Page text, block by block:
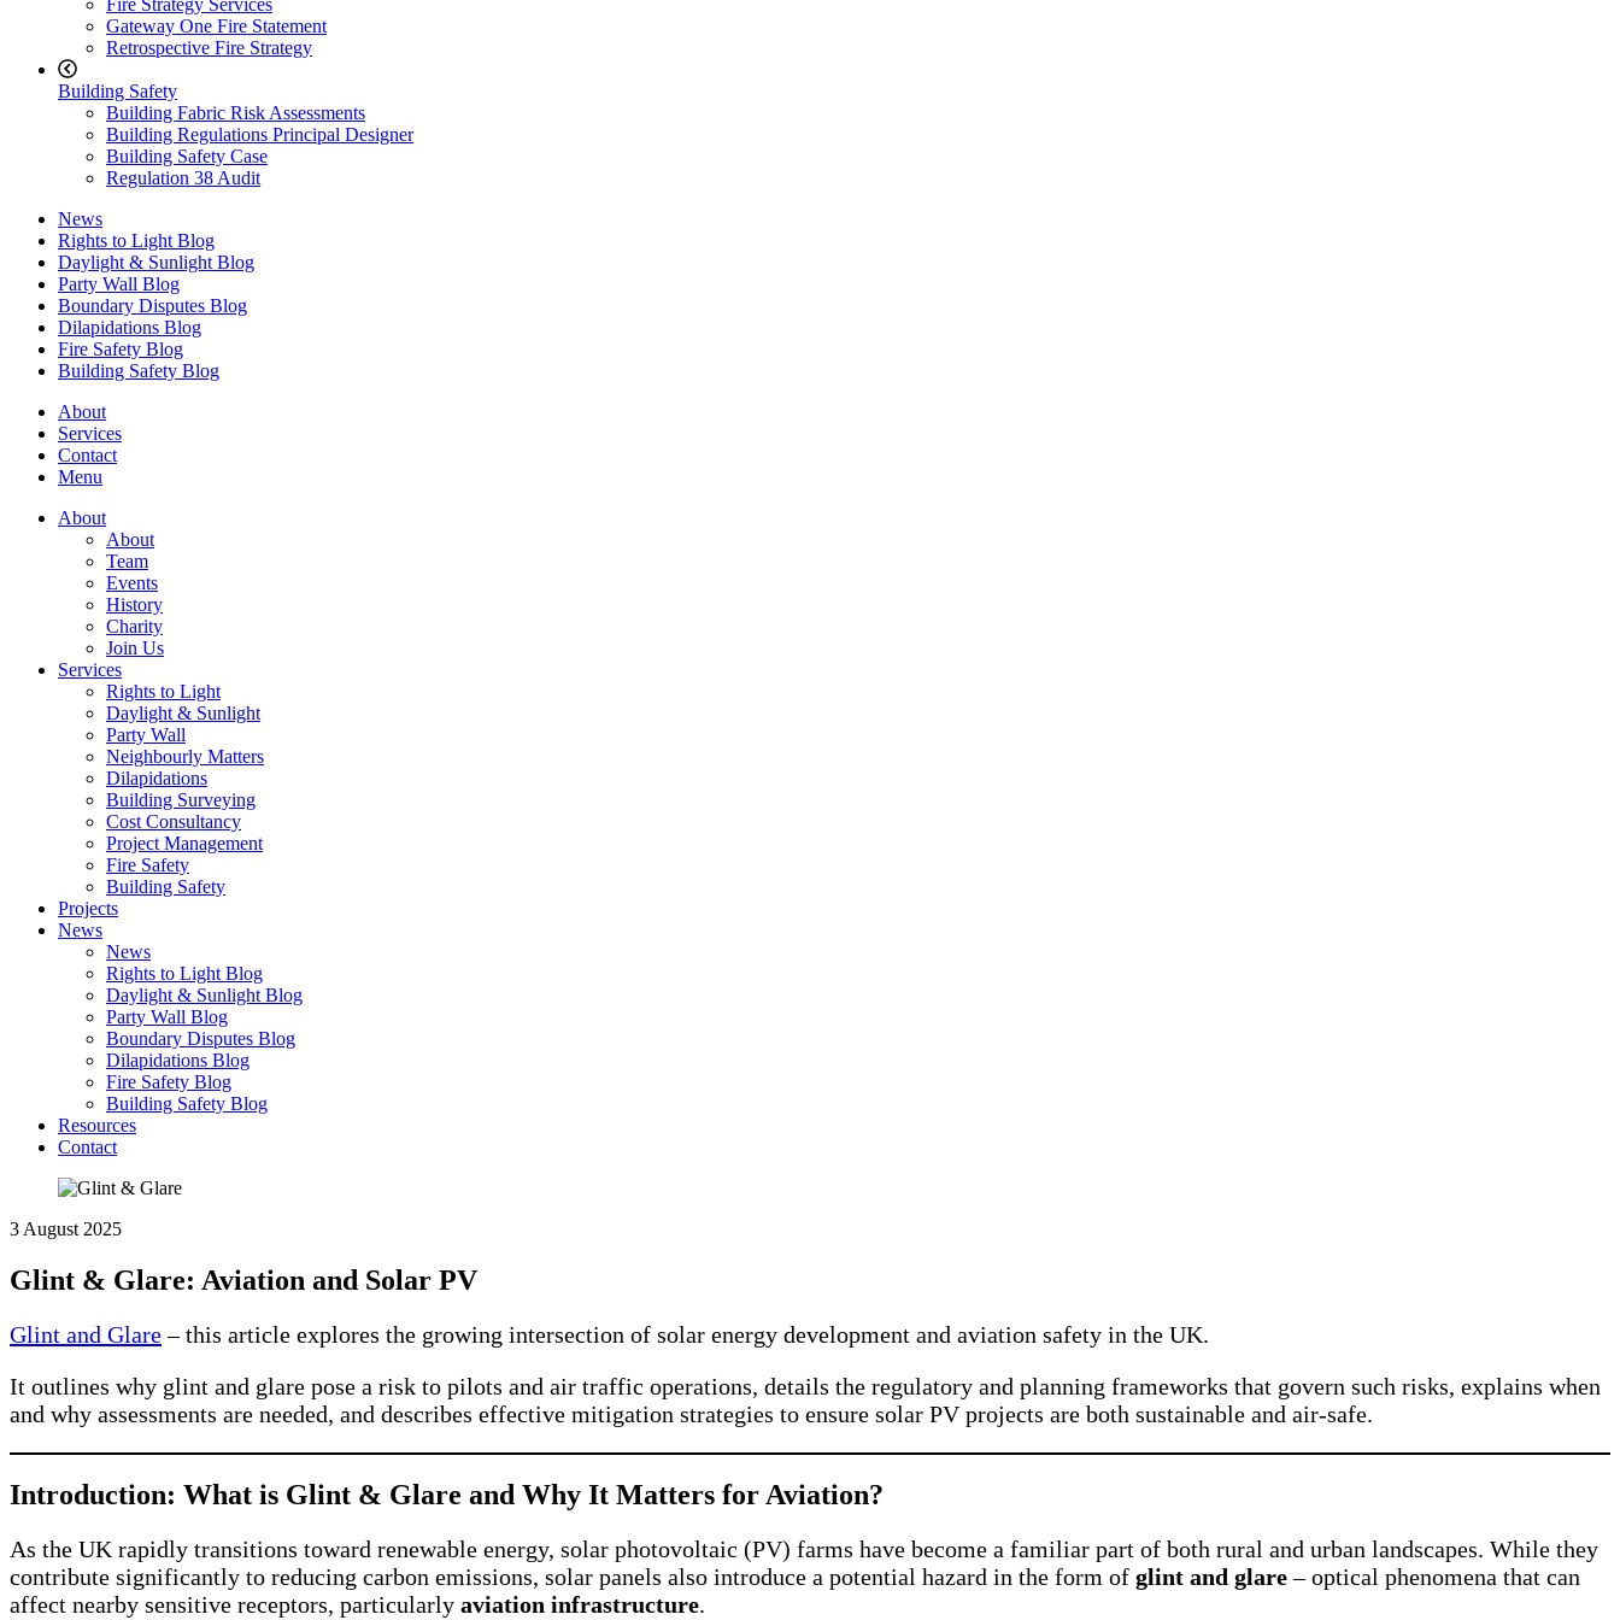
Fire Strategy Services
Gateway One Fire Statement
Retrospective Fire Strategy
Building Safety
Building Fabric Risk Assessments
Building Regulations Principal Designer
Building Safety Case
Regulation 38 Audit
News
Rights to Light Blog
Daylight & Sunlight Blog
Party Wall Blog
Boundary Disputes Blog
Dilapidations Blog
Fire Safety Blog
Building Safety Blog
About
Services
Contact
Menu
About
About
Team
Events
History
Charity
Join Us
Services
Rights to Light
Daylight & Sunlight
Party Wall
Neighbourly Matters
Dilapidations
Building Surveying
Cost Consultancy
Project Management
Fire Safety
Building Safety
Projects
News
News
Rights to Light Blog
Daylight & Sunlight Blog
Party Wall Blog
Boundary Disputes Blog
Dilapidations Blog
Fire Safety Blog
Building Safety Blog
Resources
Contact
3 August 2025
Glint & Glare: Aviation and Solar PV
Glint and Glare– this article explores the growing intersection of solar energy development and aviation safety in the UK.
It outlines why glint and glare pose a risk to pilots and air traffic operations, details the regulatory and planning frameworks that govern such risks, explains when
and why assessments are needed, and describes effective mitigation strategies to ensure solar PV projects are both sustainable and air-safe.
Introduction: What is Glint & Glare and Why It Matters for Aviation?
As the UK rapidly transitions toward renewable energy, solar photovoltaic (PV) farms have become a familiar part of both rural and urban landscapes. While they
contribute significantly to reducing carbon emissions, solar panels also introduce a potential hazard in the form of glint and glare– optical phenomena that can
affect nearby sensitive receptors, particularly aviation infrastructure.